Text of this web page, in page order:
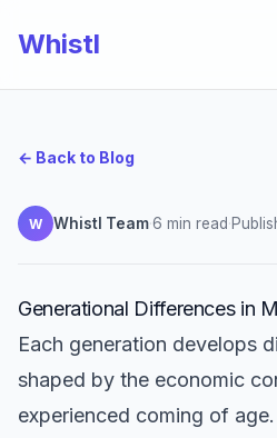
Whistl
← Back to Blog
W Whistl Team·6 min read·
Generational Differences in
Each generation develops
shaped by the economic
experienced coming of